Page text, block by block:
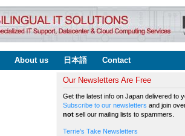
About us 日本語 Contact
Our Newsletters Are Free
Get the latest info on Japan delivered to
Subscribe to our newsletters and join
not sell our mailing lists to spammers.
Terrie's Take Newsletters